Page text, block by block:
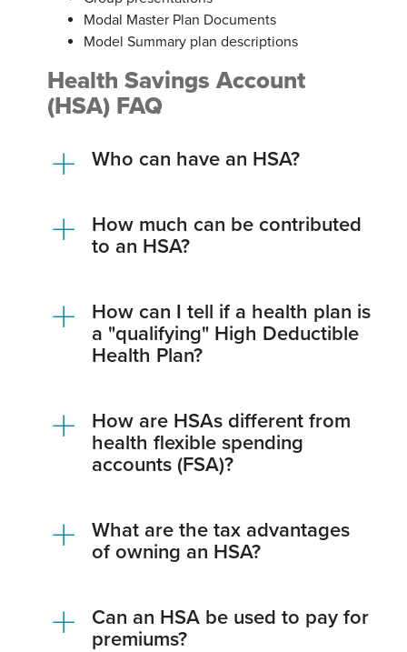
Modal Master Plan Documents
Model Summary plan descriptions
Health Savings Account
(HSA) FAQ
Who can have an HSA?
How much can be contributed
to an HSA?
How can I tell if a health plan is
a "qualifying" High Deductible
Health Plan?
How are HSAs different from
health flexible spending
accounts (FSA)?
What are the tax advantages
of owning an HSA?
Can an HSA be used to pay for
premiums?